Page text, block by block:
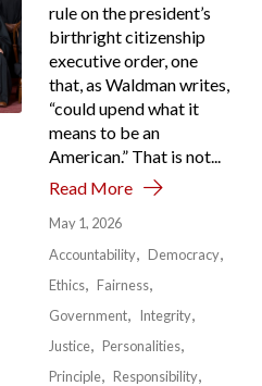
rule on the president’s
birthright citizenship
executive order, one
that, as Waldman writes,
“could upend what it
means to be an
American.” That is not...
Read More
May 1, 2026
Accountability
Democracy
Ethics
Fairness
Government
Integrity
Justice
Personalities
Principle
Responsibility